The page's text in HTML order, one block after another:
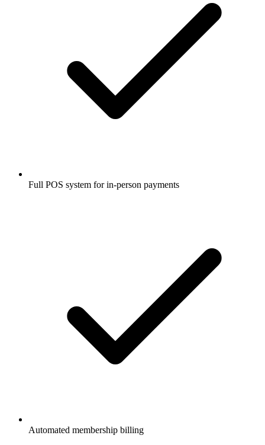
Full POS system for in-person payments
Automated membership billing